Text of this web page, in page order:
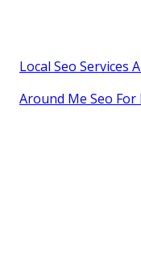
Local Seo Services
Around Me Seo For